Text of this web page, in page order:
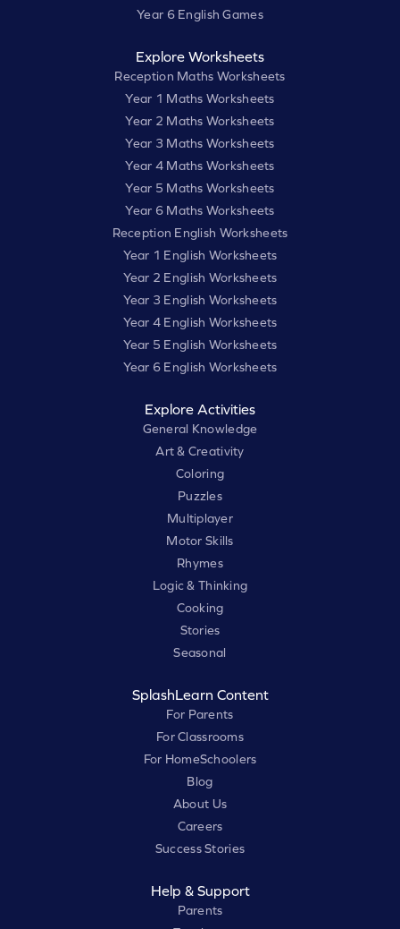
Year 6 English Games
Explore Worksheets
Reception Maths Worksheets
Year 1 Maths Worksheets
Year 2 Maths Worksheets
Year 3 Maths Worksheets
Year 4 Maths Worksheets
Year 5 Maths Worksheets
Year 6 Maths Worksheets
Reception English Worksheets
Year 1 English Worksheets
Year 2 English Worksheets
Year 3 English Worksheets
Year 4 English Worksheets
Year 5 English Worksheets
Year 6 English Worksheets
Explore Activities
General Knowledge
Art & Creativity
Coloring
Puzzles
Multiplayer
Motor Skills
Rhymes
Logic & Thinking
Cooking
Stories
Seasonal
SplashLearn Content
For Parents
For Classrooms
For HomeSchoolers
Blog
About Us
Careers
Success Stories
Help & Support
Parents